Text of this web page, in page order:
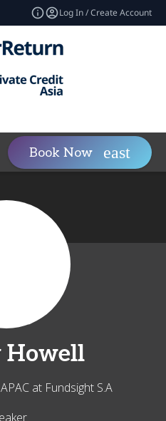
Log In / Create Account
Book Now
Howell
at Fundsight S.A